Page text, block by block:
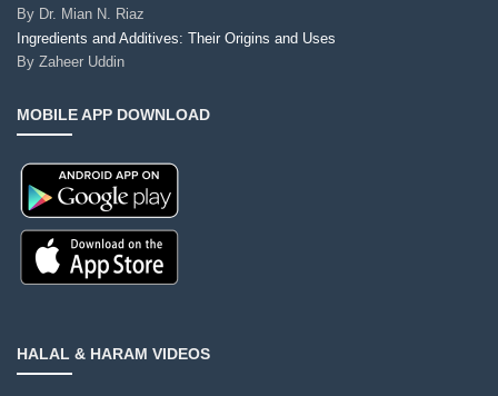
By Dr. Mian N. Riaz
Ingredients and Additives: Their Origins and Uses
By Zaheer Uddin
MOBILE APP DOWNLOAD
HALAL & HARAM VIDEOS